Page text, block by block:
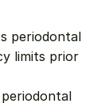
periodontal
limits prior
periodontal